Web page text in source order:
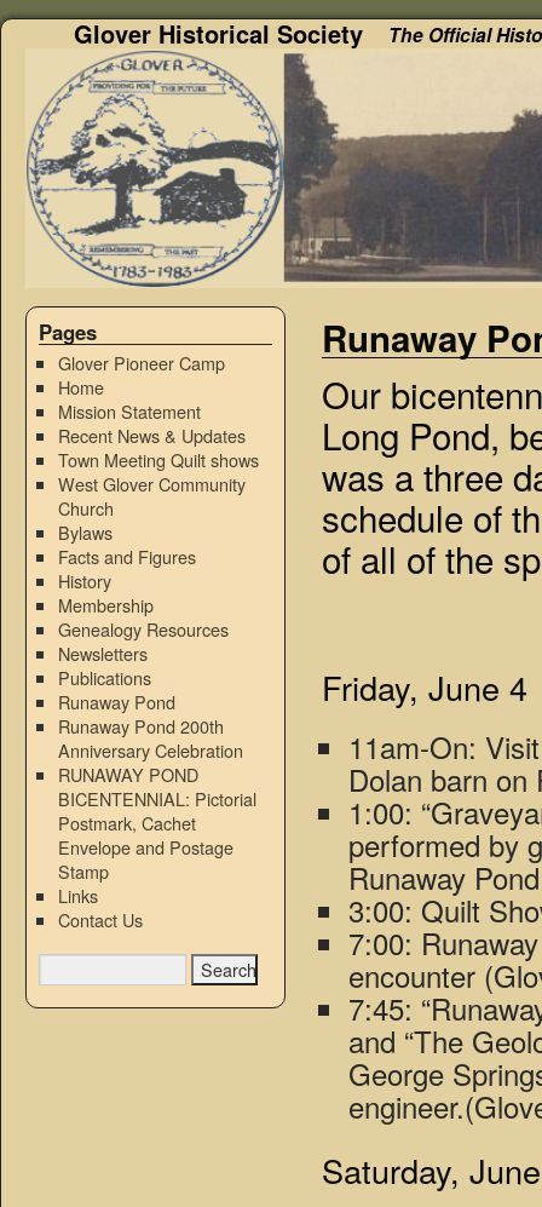
Glover Historical Society The Official
Runaway
Our
Long Pond,
was a three
schedule of
of all of the
Friday, June 4
11am-On:
Dolan barn on
1:00:
performed by
Runaway
3:00: Quilt
7:00:
encounter
7:45:
and “The
George
Saturday,
Pages
Glover Pioneer Camp
Home
Mission Statement
Recent News & Updates
Town Meeting Quilt shows
West Glover Community
Church
Bylaws
Facts and Figures
History
Membership
Genealogy Resources
Newsletters
Publications
Runaway Pond
Runaway Pond 200th
Anniversary Celebration
RUNAWAY POND
BICENTENNIAL: Pictorial
Postmark, Cachet
Envelope and Postage
Stamp
Links
Contact Us